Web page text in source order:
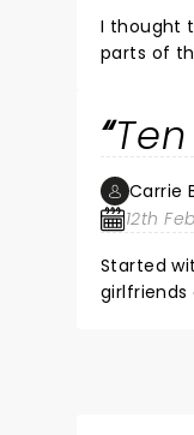
I thought
parts of the play like the little
Carrie
12th
Started with a
girlfriends and my mom